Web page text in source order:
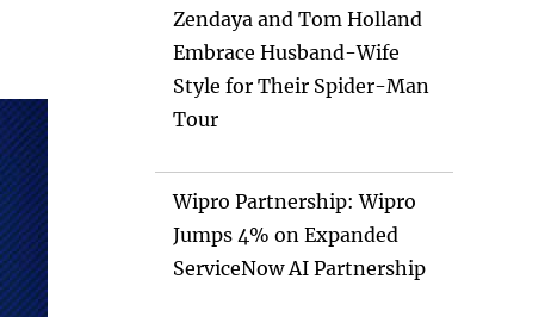
Zendaya and Tom Holland
Embrace Husband-Wife
Style for Their Spider-Man
Tour
Wipro Partnership: Wipro
Jumps 4% on Expanded
ServiceNow AI Partnership